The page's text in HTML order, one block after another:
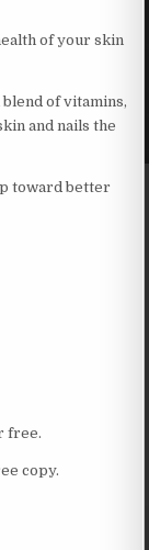
of your skin
of vitamins,
and nails the
toward better
free.
copy.